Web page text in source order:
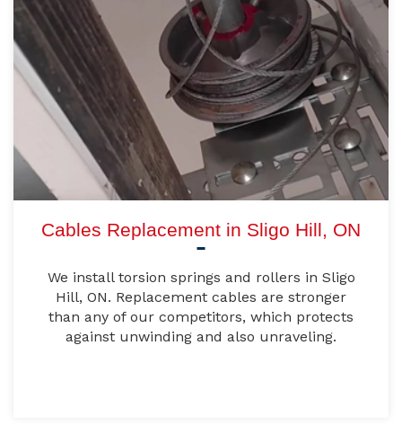
Cables Replacement in Sligo Hill, ON
We install torsion springs and rollers in Sligo
Hill, ON. Replacement cables are stronger
than any of our competitors, which protects
against unwinding and also unraveling.